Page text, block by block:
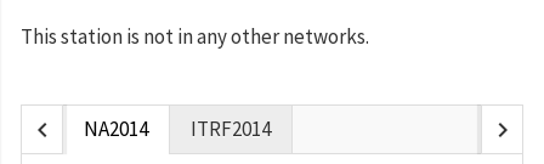
This station is not in any other networks.
chevron_left NA2014 ITRF2014 chevron_right